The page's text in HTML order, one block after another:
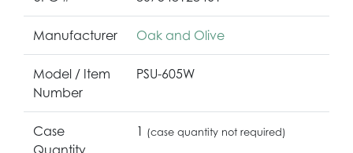
Manufacturer Oak and Olive
Model / Item
Number
PSU-605W
Case
Quantity
1 (case quantity not required)